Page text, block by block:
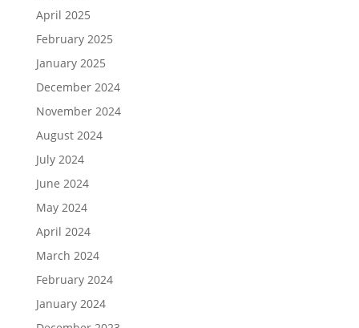
April 2025
February 2025
January 2025
December 2024
November 2024
August 2024
July 2024
June 2024
May 2024
April 2024
March 2024
February 2024
January 2024